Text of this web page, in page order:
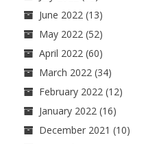
June 2022 (13)
May 2022 (52)
April 2022 (60)
March 2022 (34)
February 2022 (12)
January 2022 (16)
December 2021 (10)